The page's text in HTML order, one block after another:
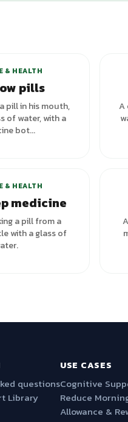
& HEALTH
pills
pill in his mouth,
of water, with a
bot...
A
& HEALTH
medicine
a pill from a
with a glass of
questions
Library
USE CASES
Cognitive
Reduce
Allowance &